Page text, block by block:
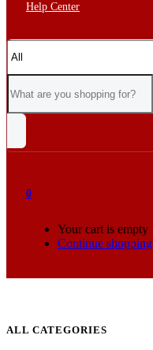
Help Center
0
Your cart is empty
Continue shopping
ALL CATEGORIES